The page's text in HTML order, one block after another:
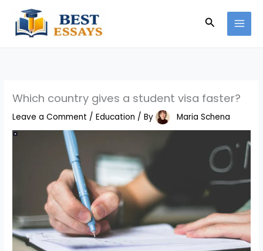
content
Search
Which country gives a student visa faster?
Leave a Comment /Education / By Maria Schena